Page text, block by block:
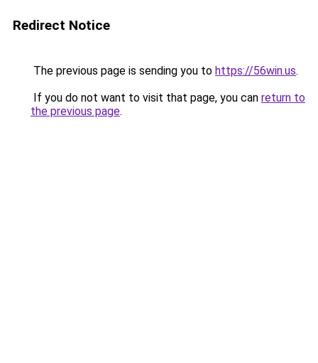
Redirect Notice
The previous page is sending you to https://56win.us.
If you do not want to visit that page, you can return to
the previous page.